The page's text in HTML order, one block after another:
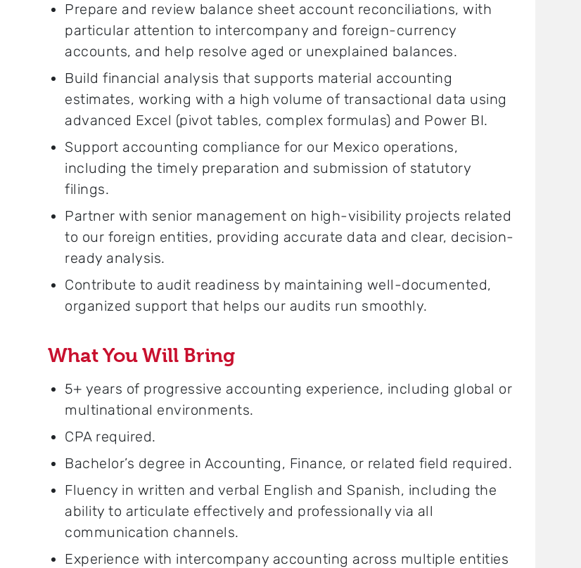
Prepare and review balance sheet account reconciliations, with
particular attention to intercompany and foreign-currency
accounts, and help resolve aged or unexplained balances.
Build financial analysis that supports material accounting
estimates, working with a high volume of transactional data using
advanced Excel (pivot tables, complex formulas) and Power BI.
Support accounting compliance for our Mexico operations,
including the timely preparation and submission of statutory
filings.
Partner with senior management on high-visibility projects related
to our foreign entities, providing accurate data and clear, decision-
ready analysis.
Contribute to audit readiness by maintaining well-documented,
organized support that helps our audits run smoothly.
What You Will Bring
5+ years of progressive accounting experience, including global or
multinational environments.
CPA required.
Bachelor’s degree in Accounting, Finance, or related field required.
Fluency in written and verbal English and Spanish, including the
ability to articulate effectively and professionally via all
communication channels.
Experience with intercompany accounting across multiple entities